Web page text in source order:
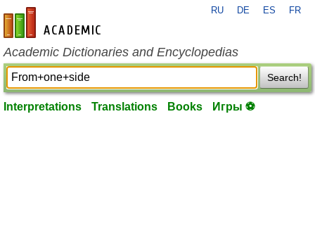
en-academic.com
RU DE ES FR
Academic Dictionaries and Encyclopedias
Search!
Interpretations Translations Books Игры ⚽